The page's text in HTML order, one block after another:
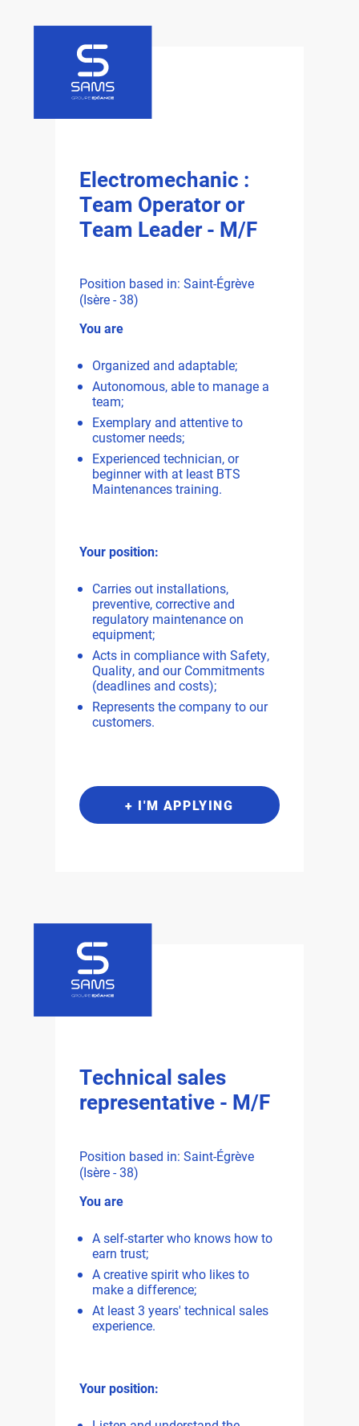
Electromechanic :
Team Operator or
Team Leader - M/F
Position based in: Saint-Égrève
(Isère - 38)
You are
Organized and adaptable;
Autonomous, able to manage a
team;
Exemplary and attentive to
customer needs;
Experienced technician, or
beginner with at least BTS
Maintenances training.
Your position:
Carries out installations,
preventive, corrective and
regulatory maintenance on
equipment;
Acts in compliance with Safety,
Quality, and our Commitments
(deadlines and costs);
Represents the company to our
customers.
+ I'M APPLYING
Technical sales
representative - M/F
Position based in: Saint-Égrève
(Isère - 38)
You are
A self-starter who knows how to
earn trust;
A creative spirit who likes to
make a difference;
At least 3 years' technical sales
experience.
Your position: